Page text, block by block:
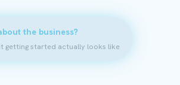
the business?
getting started actually looks like